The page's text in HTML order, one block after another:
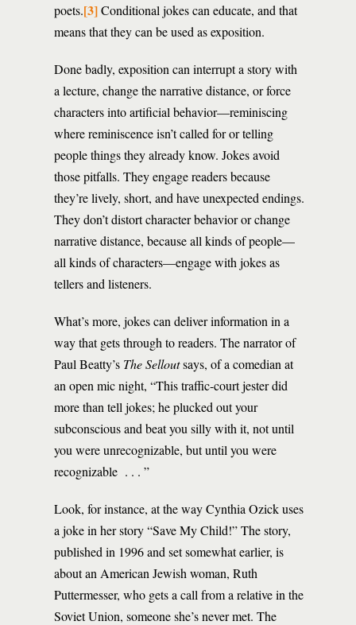
poets.[3]Conditional jokes can educate, and that
means that they can be used as exposition.
Done badly, exposition can interrupt a story with
a lecture, change the narrative distance, or force
characters into artificial behavior—reminiscing
where reminiscence isn’t called for or telling
people things they already know. Jokes avoid
those pitfalls. They engage readers because
they’re lively, short, and have unexpected endings.
They don’t distort character behavior or change
narrative distance, because all kinds of people—
all kinds of characters—engage with jokes as
tellers and listeners.
What’s more, jokes can deliver information in a
way that gets through to readers. The narrator of
Paul Beatty’s The Selloutsays, of a comedian at
an open mic night, “This traffic-court jester did
more than tell jokes; he plucked out your
subconscious and beat you silly with it, not until
you were unrecognizable, but until you were
recognizable . . . ”
Look, for instance, at the way Cynthia Ozick uses
a joke in her story “Save My Child!” The story,
published in 1996 and set somewhat earlier, is
about an American Jewish woman, Ruth
Puttermesser, who gets a call from a relative in the
Soviet Union, someone she’s never met. The